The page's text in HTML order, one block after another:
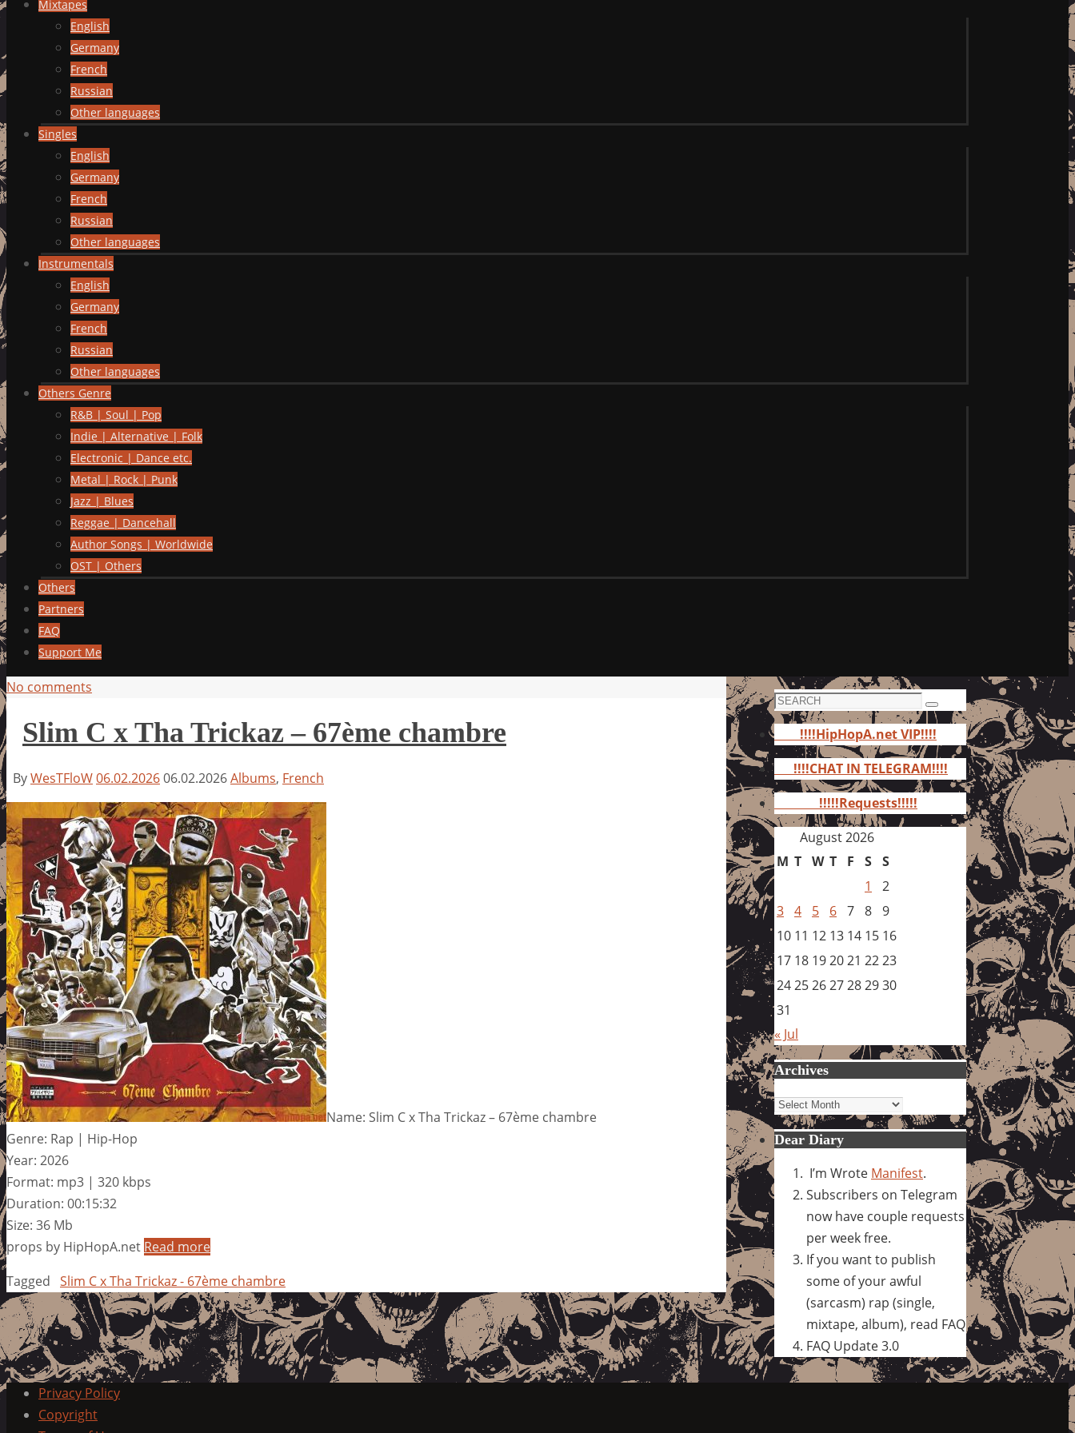
Mixtapes
English
Germany
French
Russian
Other languages
Singles
English
Germany
French
Russian
Other languages
Instrumentals
English
Germany
French
Russian
Other languages
Others Genre
R&B | Soul | Pop
Indie | Alternative | Folk
Electronic | Dance etc.
Metal | Rock | Punk
Jazz | Blues
Reggae | Dancehall
Author Songs | Worldwide
OST | Others
Others
Partners
FAQ
Support Me
No comments
Slim C x Tha Trickaz – 67ème chambre
ByWesTFloW06.02.202606.02.2026Albums, French
Name: Slim C x Tha Trickaz – 67ème chambre
Genre: Rap | Hip-Hop
Year: 2026
Format: mp3 | 320 kbps
Duration: 00:15:32
Size: 36 Mb
props by HipHopA.net Read more
Tagged Slim C x Tha Trickaz - 67ème chambre
Search
for:
Search
!!!!HipHopA.net VIP!!!!
!!!!CHAT IN TELEGRAM!!!!
!!!!!Requests!!!!!
August 2026
M T W T F S S
1
2
3 4 5 6 7 8 9
10 11 12 13 14 15 16
17 18 192021 2223
24252627282930
31
« Jul
Archives
Archives
Dear Diary
I’m Wrote Manifest.
Subscribers on Telegram
now have couple requests
per week free.
If you want to publish
some of your awful
(sarcasm) rap (single,
mixtape, album), read FAQ
FAQ Update 3.0
Privacy Policy
Copyright